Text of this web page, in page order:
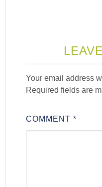
Your email address
Required fields are
COMMENT*